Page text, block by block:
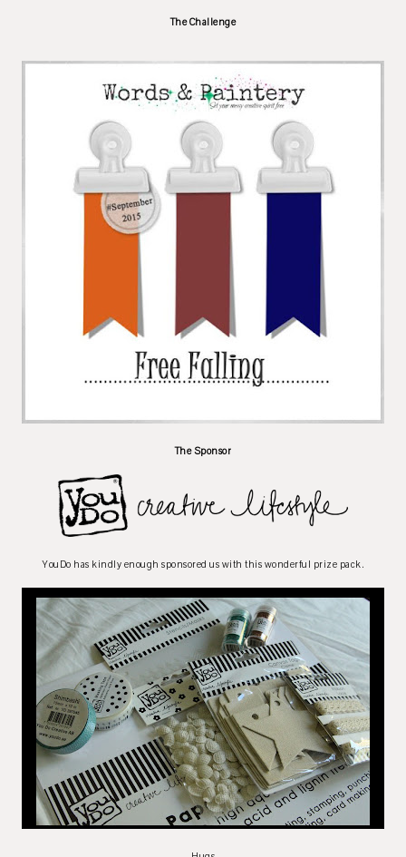
The Challenge
The Sponsor
YouDo has kindly enough sponsored us with this wonderful prize pack.